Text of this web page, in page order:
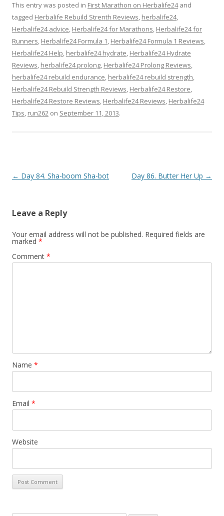
This entry was posted in First Marathon on Herbalife24and
tagged Herbalife Rebuild Strenth Reviews, herbalife24,
Herbalife24 advice, Herbalife24 for Marathons, Herbalife24 for
Runners, Herbalife24 Formula 1, Herbalife24 Formula 1 Reviews,
Herbalife24 Help, herbalife24 hydrate, Herbalife24 Hydrate
Reviews, herbalife24 prolong, Herbalife24 Prolong Reviews,
herbalife24 rebuild endurance, herbalife24 rebuild strength,
Herbalife24 Rebuild Strength Reviews, Herbalife24 Restore,
Herbalife24 Restore Reviews, Herbalife24 Reviews, Herbalife24
Tips, run262 on September 11, 2013.
Post navigation
← Day 84. Sha-boom Sha-bot Day 86. Butter Her Up →
Leave a Reply
Your email address will not be published. Required fields are
marked *
Comment *
Name *
Email *
Website